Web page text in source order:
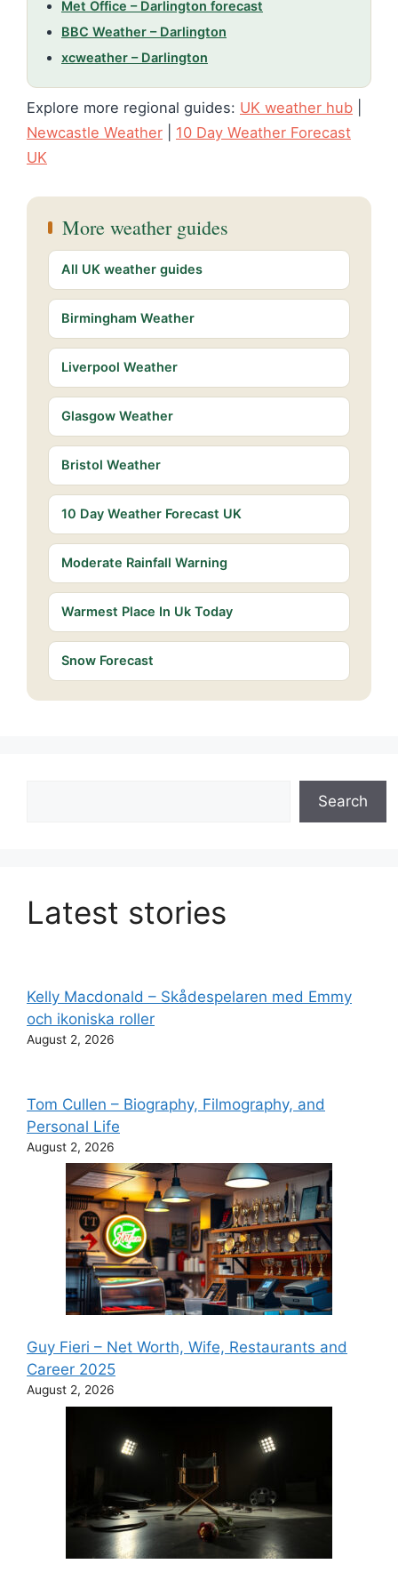
Met Office – Darlington forecast
BBC Weather – Darlington
xcweather – Darlington
Explore more regional guides: UK weather hub
Newcastle Weather
10 Day Weather Forecast
UK
More weather guides
All UK weather guides
Birmingham Weather
Liverpool Weather
Glasgow Weather
Bristol Weather
10 Day Weather Forecast UK
Moderate Rainfall Warning
Warmest Place In Uk Today
Snow Forecast
Search
Latest stories
Kelly Macdonald – Skådespelaren med Emmy
och ikoniska roller
August 2, 2026
Tom Cullen – Biography, Filmography, and
Personal Life
August 2, 2026
Guy Fieri – Net Worth, Wife, Restaurants and
Career 2025
August 2, 2026